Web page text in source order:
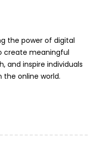
the power of digital
create meaningful
and inspire individuals
the online world.